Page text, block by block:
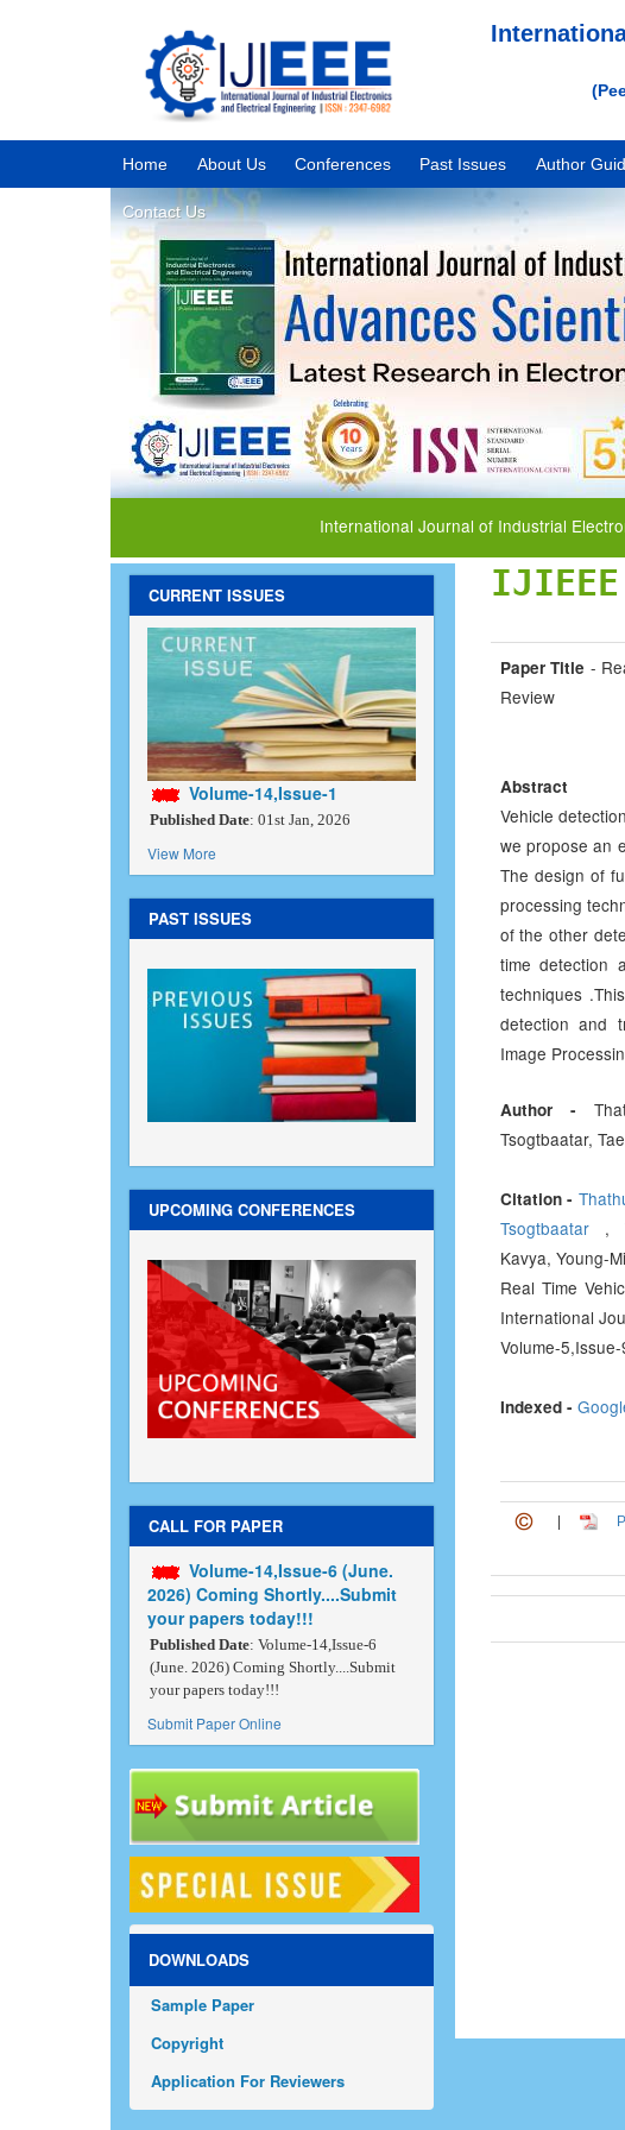
Home About Us Conferences Past Issues Author
Contact Us
International Journal of Industrial Electronics
CURRENT ISSUES
Volume-14,Issue-1
Published Date: 01st Jan, 2026
View More
PAST ISSUES
UPCOMING CONFERENCES
CALL FOR PAPER
Volume-14,Issue-6 (June.
2026) Coming Shortly....Submit
your papers today!!!
Published Date: Volume-14,Issue-6
(June. 2026) Coming Shortly....Submit
your papers today!!!
Submit Paper Online
DOWNLOADS
Sample Paper
Copyright
Application For Reviewers
Paper Title -
Review
Abstract
Vehicle
we propose an
The design of
processing
of the other
time detection
techniques
detection and
Image
Author -
Tsogtbaatar,
Citation -
Tsogtbaatar
,
Kavya, Young-
Real Time
International
Volume-
Indexed -
|